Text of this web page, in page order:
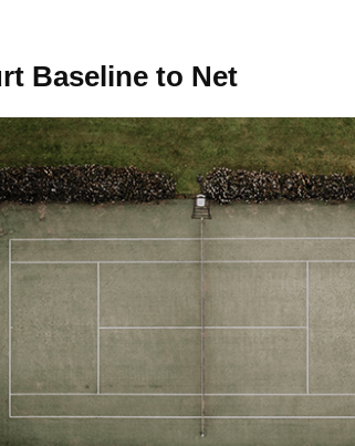
Baseline to Net